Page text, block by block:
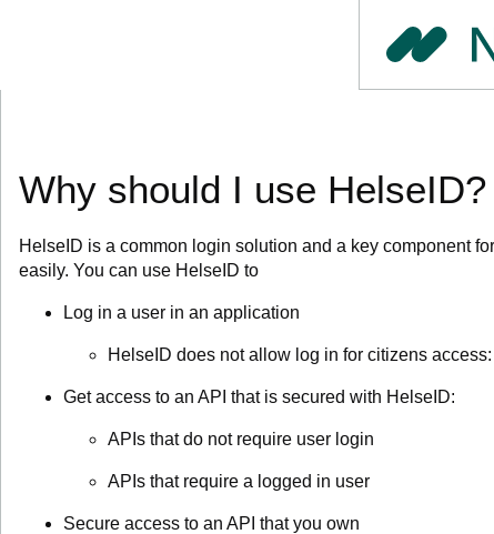
Why should I use HelseID?
HelseID is a common login solution and a key component
easily. You can use HelseID to
Log in a user in an application
HelseID does not allow log in for citizens
Get access to an API that is secured with HelseID:
APIs that do not require user login
APIs that require a logged in user
Secure access to an API that you own